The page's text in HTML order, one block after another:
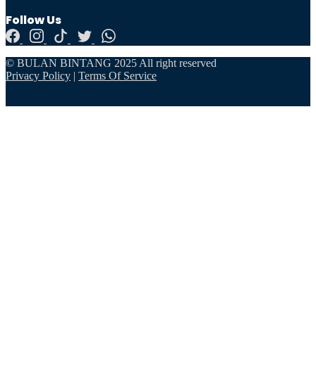
Follow Us
© BULAN BINTANG 2025 All right reserved
Privacy Policy | Terms Of Service